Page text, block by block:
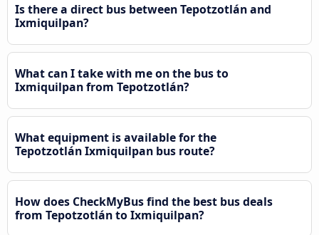
Is there a direct bus between Tepotzotlán and
Ixmiquilpan?
What can I take with me on the bus to
Ixmiquilpan from Tepotzotlán?
What equipment is available for the
Tepotzotlán Ixmiquilpan bus route?
How does CheckMyBus find the best bus deals
from Tepotzotlán to Ixmiquilpan?